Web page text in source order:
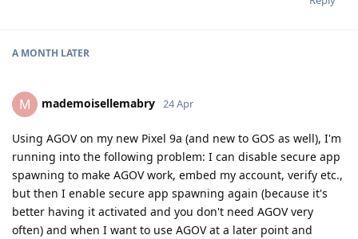
A MONTH LATER
M mademoisellemabry 24 Apr
Using AGOV on my new Pixel 9a (and new to GOS as well), I'm
running into the following problem: I can disable secure app
spawning to make AGOV work, embed my account, verify etc.,
but then I enable secure app spawning again (because it's
better having it activated and you don't need AGOV very
often) and when I want to use AGOV at a later point and